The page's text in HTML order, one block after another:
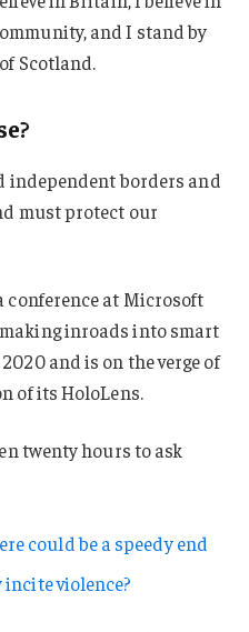
and I stand by
Scotland.
independent borders and
must protect our
conference at Microsoft
inroads into smart
and is on the verge of
of its HoloLens.
twenty hours to ask
could be a speedy end
incite violence?